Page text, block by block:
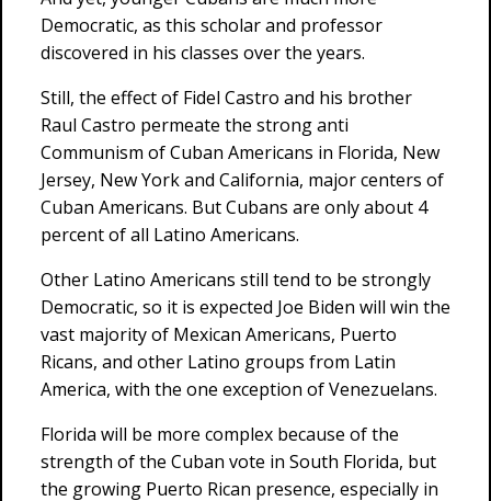
Democratic, as this scholar and professor
discovered in his classes over the years.
Still, the effect of Fidel Castro and his brother
Raul Castro permeate the strong anti
Communism of Cuban Americans in Florida, New
Jersey, New York and California, major centers of
Cuban Americans. But Cubans are only about 4
percent of all Latino Americans.
Other Latino Americans still tend to be strongly
Democratic, so it is expected Joe Biden will win the
vast majority of Mexican Americans, Puerto
Ricans, and other Latino groups from Latin
America, with the one exception of Venezuelans.
Florida will be more complex because of the
strength of the Cuban vote in South Florida, but
the growing Puerto Rican presence, especially in